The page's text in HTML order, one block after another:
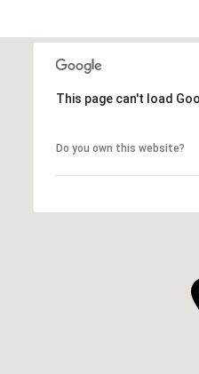
This page can't load
Do you own this website?